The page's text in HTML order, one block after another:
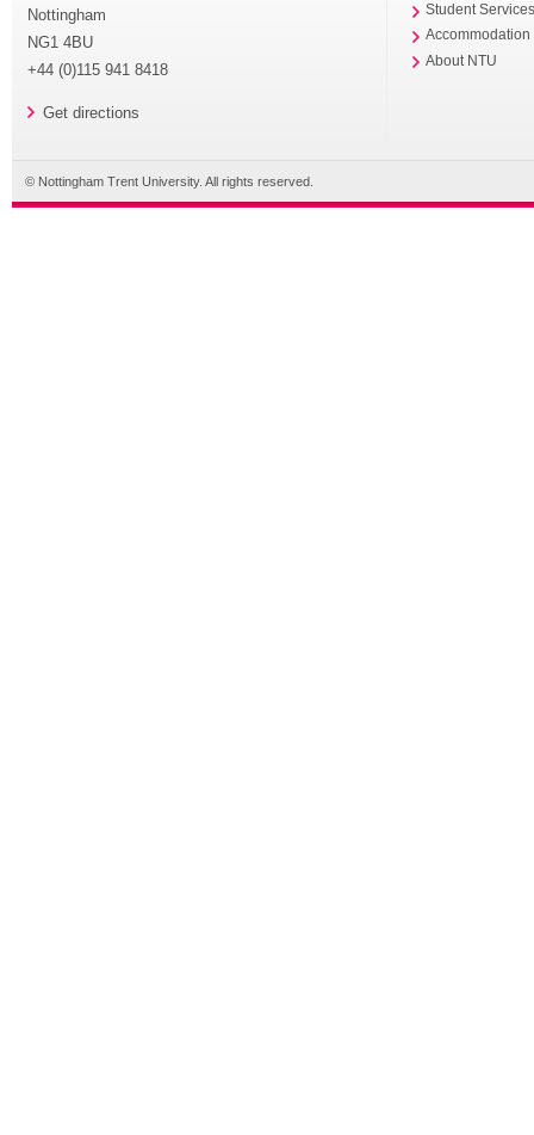
Nottingham
NG1 4BU
+44 (0)115 941 8418
Get directions
Student
Accommodation
About NTU
© Nottingham Trent University. All rights reserved.